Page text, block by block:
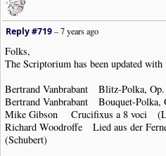
Reply #719–7 years ago
Folks,
The Scriptorium has been updated
Bertrand Vanbrabant Blitz-Polka,
Bertrand Vanbrabant Bouquet-
Mike Gibson Crucifixus a 8 voci
Richard Woodroffe Lied aus der
(Schubert)